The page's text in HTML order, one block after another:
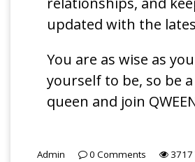
updated with the
You are as wise as
yourself to be, so be
queen and join
Admin 0 Comments 3717